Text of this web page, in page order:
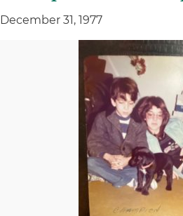
December 31, 1977